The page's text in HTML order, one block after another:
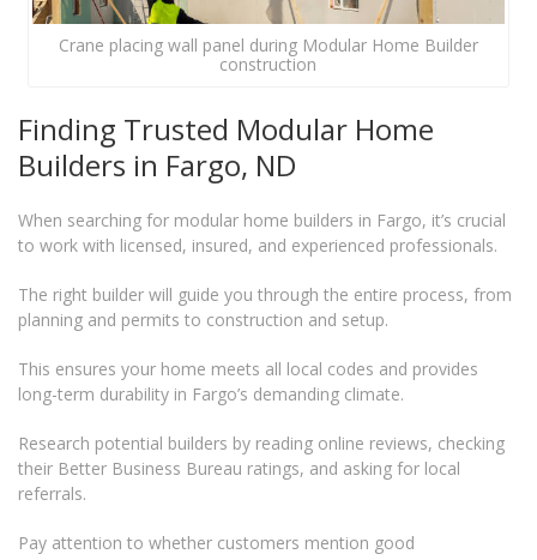
Crane placing wall panel during Modular Home Builder
construction
Finding Trusted Modular Home
Builders in Fargo, ND
When searching for modular home builders in Fargo, it’s crucial
to work with licensed, insured, and experienced professionals.
The right builder will guide you through the entire process, from
planning and permits to construction and setup.
This ensures your home meets all local codes and provides
long-term durability in Fargo’s demanding climate.
Research potential builders by reading online reviews, checking
their Better Business Bureau ratings, and asking for local
referrals.
Pay attention to whether customers mention good